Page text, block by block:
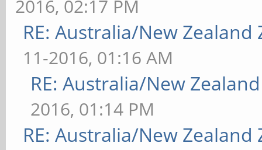
2016, 02:17 PM
RE: Australia/New Zealand
11-2016, 01:16 AM
RE: Australia/New
2016, 01:14 PM
RE: Australia/New Zealand